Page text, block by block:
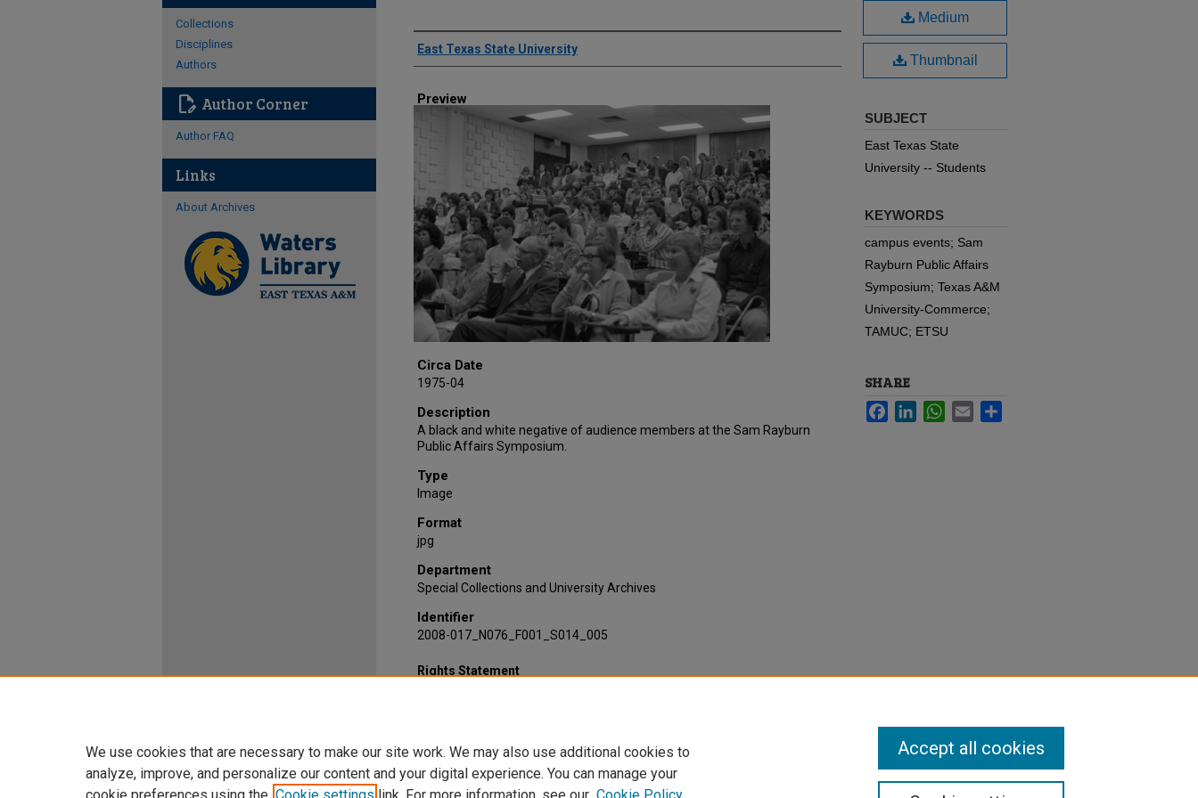
Creator
East Texas State University
Preview
Circa Date
1975-04
Description
A black and white negative of audience members at the Sam Rayburn
Public Affairs Symposium.
Type
Image
Format
jpg
Department
Special Collections and University Archives
Identifier
2008-017_N076_F001_S014_005
Medium
Thumbnail
SUBJECT
East Texas State
University -- Students
KEYWORDS
campus events; Sam
Rayburn Public Affairs
Symposium; Texas A&M
University-Commerce;
TAMUC; ETSU
SHARE
FacebookLinkedInWhatsApp
Email
Rights Statement
Collections
Disciplines
Authors
edit_document Author Corner
Author FAQ
Links
About Archives
We use cookies that are necessary to make our site work. We may also use additional cookies to
analyze, improve, and personalize our content and your digital experience. You can manage your
Accept all cookies